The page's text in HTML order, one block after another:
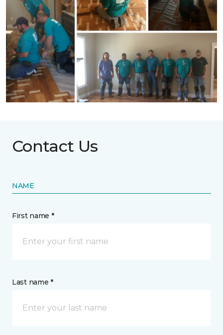
Contact Us
NAME
First name *
Last name *